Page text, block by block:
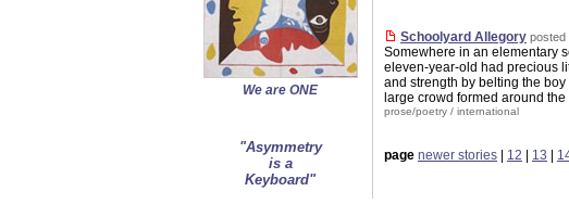
We are ONE
"Asymmetry
is a
Keyboard"
Schoolyard Allegory posted
Somewhere in an elementary
eleven-year-old had precious
and strength by belting the
large crowd formed around
prose/poetry / international
page newer stories 12 13